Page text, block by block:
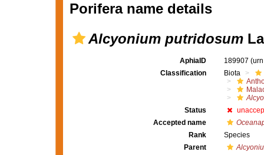
Porifera name details
Alcyonium putridosum
AphiaID 189907
Classification
Biota
Status
Accepted name
Rank
Species
Parent